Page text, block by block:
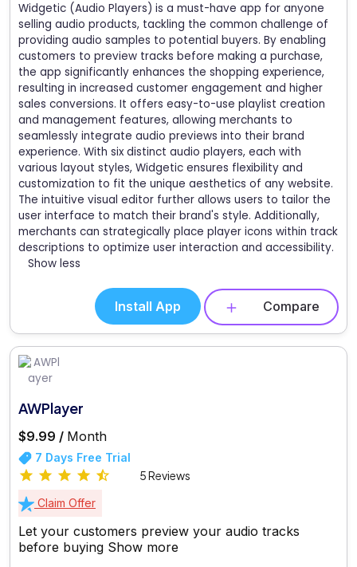
Widgetic (Audio Players) is a must-have app for anyone
selling audio products, tackling the common challenge of
providing audio samples to potential buyers. By enabling
customers to preview tracks before making a purchase,
the app significantly enhances the shopping experience,
resulting in increased customer engagement and higher
sales conversions. It offers easy-to-use playlist creation
and management features, allowing merchants to
seamlessly integrate audio previews into their brand
experience. With six distinct audio players, each with
various layout styles, Widgetic ensures flexibility and
customization to fit the unique aesthetics of any website.
The intuitive visual editor further allows users to tailor the
user interface to match their brand's style. Additionally,
merchants can strategically place player icons within track
descriptions to optimize user interaction and accessibility.
Show less
Install App Compare
AWPlayer
$9.99 / Month
7 Days Free Trial
5 Reviews
Claim Offer
Let your customers preview your audio tracks
before buying Show more